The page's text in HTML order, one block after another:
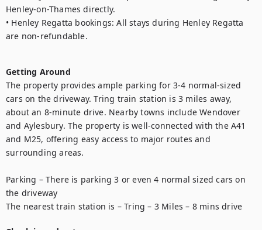
Henley-on-Thames directly.
• Henley Regatta bookings: All stays during Henley Regatta
are non-refundable.
Getting Around
The property provides ample parking for 3-4 normal-sized
cars on the driveway. Tring train station is 3 miles away,
about an 8-minute drive. Nearby towns include Wendover
and Aylesbury. The property is well-connected with the A41
and M25, offering easy access to major routes and
surrounding areas.
Parking – There is parking 3 or even 4 normal sized cars on
the driveway